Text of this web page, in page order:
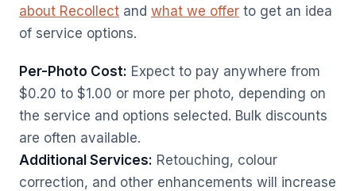
about Recollect and what we offer to get an idea
of service options.
Per-Photo Cost: Expect to pay anywhere from
$0.20 to $1.00 or more per photo, depending on
the service and options selected. Bulk discounts
are often available.
Additional Services: Retouching, colour
correction, and other enhancements will increase